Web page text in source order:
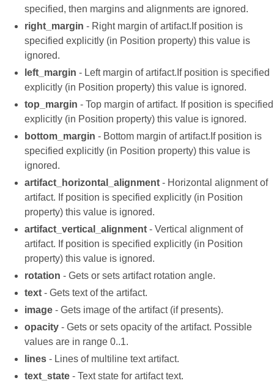
specified, then margins and alignments are ignored.
right_margin - Right margin of artifact.If position is
specified explicitly (in Position property) this value is
ignored.
left_margin - Left margin of artifact.If position is specified
explicitly (in Position property) this value is ignored.
top_margin - Top margin of artifact. If position is specified
explicitly (in Position property) this value is ignored.
bottom_margin - Bottom margin of artifact.If position is
specified explicitly (in Position property) this value is
ignored.
artifact_horizontal_alignment - Horizontal alignment of
artifact. If position is specified explicitly (in Position
property) this value is ignored.
artifact_vertical_alignment - Vertical alignment of
artifact. If position is specified explicitly (in Position
property) this value is ignored.
rotation - Gets or sets artifact rotation angle.
text - Gets text of the artifact.
image - Gets image of the artifact (if presents).
opacity - Gets or sets opacity of the artifact. Possible
values are in range 0..1.
lines - Lines of multiline text artifact.
text_state - Text state for artifact text.